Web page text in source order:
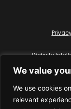
We value
We use cookies
relevant
Website